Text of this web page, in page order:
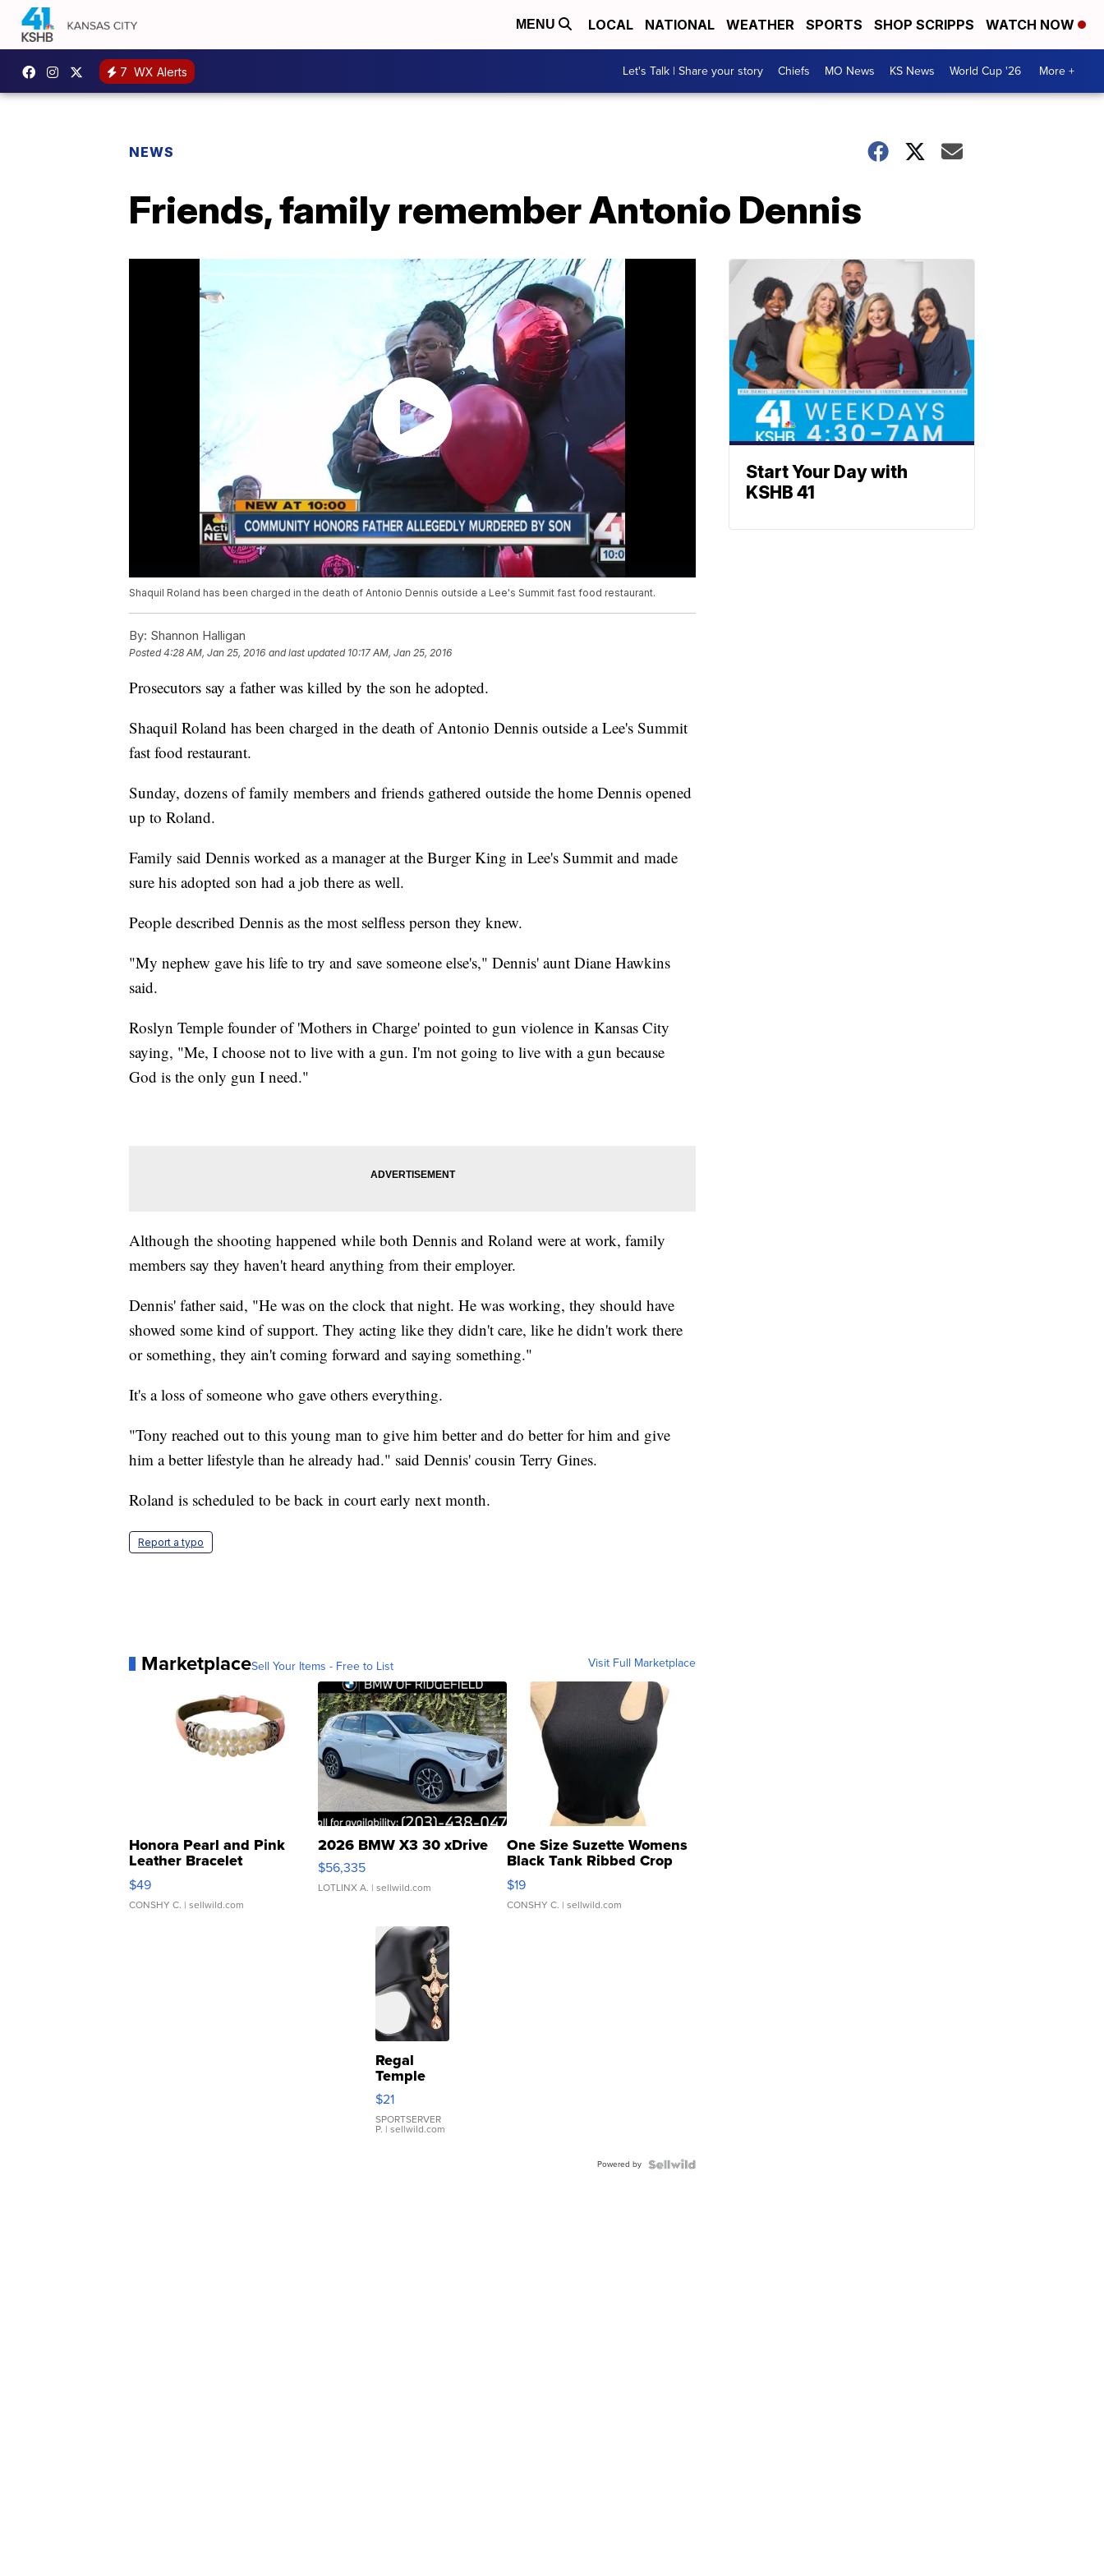
MENU LOCAL NATIONAL WEATHER SPORTS SHOP SCRIPPS WATCH NOW
7 WX Alerts Let's Talk | Share your story Chiefs MO News KS News World Cup '26 More +
NEWS
Friends, family remember Antonio Dennis
Shaquil Roland has been charged in the death of Antonio Dennis outside a Lee's Summit fast food restaurant.
By: Shannon Halligan
Posted4:28 AM, Jan 25, 2016 and last updated 10:17 AM, Jan 25, 2016
Prosecutors say a father was killed by the son he adopted.
Shaquil Roland has been charged in the death of Antonio Dennis outside a Lee's Summit
fast food restaurant.
Sunday, dozens of family members and friends gathered outside the home Dennis opened
up to Roland.
Family said Dennis worked as a manager at the Burger King in Lee's Summit and made
sure his adopted son had a job there as well.
People described Dennis as the most selfless person they knew.
"My nephew gave his life to try and save someone else's," Dennis' aunt Diane Hawkins
said.
Roslyn Temple founder of 'Mothers in Charge' pointed to gun violence in Kansas City
saying, "Me, I choose not to live with a gun. I'm not going to live with a gun because
God is the only gun I need."
Although the shooting happened while both Dennis and Roland were at work, family
members say they haven't heard anything from their employer.
Dennis' father said, "He was on the clock that night. He was working, they should have
showed some kind of support. They acting like they didn't care, like he didn't work there
or something, they ain't coming forward and saying something."
It's a loss of someone who gave others everything.
"Tony reached out to this young man to give him better and do better for him and give
him a better lifestyle than he already had." said Dennis' cousin Terry Gines.
Roland is scheduled to be back in court early next month.
Report a typo
MarketplaceSell Your Items - Free to List Visit Full Marketplace
Honora Pearl and Pink
Leather Bracelet
Adjustable Buckle Clo...
$49
CONSHY C. | sellwild.com
2026 BMW X3 30 xDrive
$56,335
LOTLINX A. | sellwild.com
One Size Suzette Womens
Black Tank Ribbed Crop
Asymmetrical ...
$19
CONSHY C. | sellwild.com
Regal
Temple
Droplet
Earrings
$21
SPORTSERVER
P. | sellwild.com
Powered by
Start Your Day with
KSHB 41